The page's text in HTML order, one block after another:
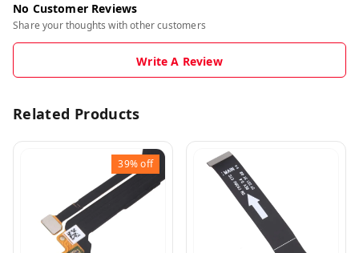
No Customer Reviews
Share your thoughts with other customers
Write A Review
Related Products
39%off